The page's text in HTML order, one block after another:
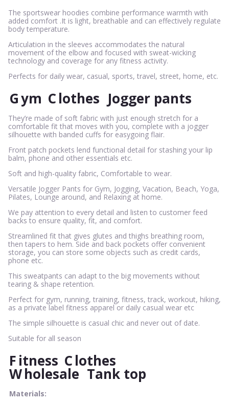
The sportswear hoodies combine performance warmth with
added comfort .It is light, breathable and can effectively regulate
body temperature.
Articulation in the sleeves accommodates the natural
movement of the elbow and focused with sweat-wicking
technology and coverage for any fitness activity.
Perfects for daily wear, casual, sports, travel, street, home, etc.
Gym Clothes Jogger pants
They’re made of soft fabric with just enough stretch for a
comfortable fit that moves with you, complete with a jogger
silhouette with banded cuffs for easygoing flair.
Front patch pockets lend functional detail for stashing your lip
balm, phone and other essentials etc.
Soft and high-quality fabric, Comfortable to wear.
Versatile Jogger Pants for Gym, Jogging, Vacation, Beach, Yoga,
Pilates, Lounge around, and Relaxing at home.
We pay attention to every detail and listen to customer feed
backs to ensure quality, fit, and comfort.
Streamlined fit that gives glutes and thighs breathing room,
then tapers to hem. Side and back pockets offer convenient
storage, you can store some objects such as credit cards,
phone etc.
This sweatpants can adapt to the big movements without
tearing & shape retention.
Perfect for gym, running, training, fitness, track, workout, hiking,
as a private label fitness apparel or daily casual wear etc
The simple silhouette is casual chic and never out of date.
Suitable for all season
Fitness Clothes
Wholesale Tank top
Materials: